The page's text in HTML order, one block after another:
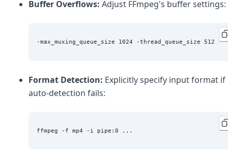
Buffer Overflows: Adjust FFmpeg's buffer settings:
Format Detection: Explicitly specify input format if
auto-detection fails: